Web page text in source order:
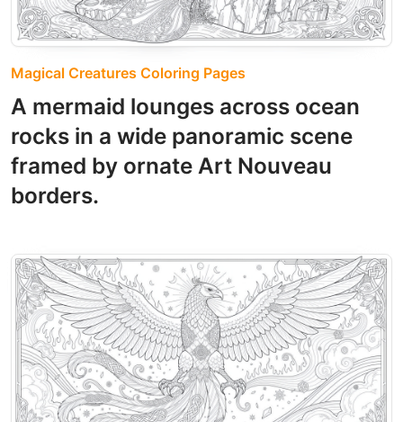
Magical Creatures Coloring Pages
A mermaid lounges across ocean
rocks in a wide panoramic scene
framed by ornate Art Nouveau
borders.